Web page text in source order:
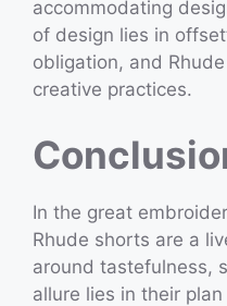
accommodating
of design lies in
obligation, and
creative practices.
In the great
Rhude shorts are a
around tastefulness,
allure lies in their